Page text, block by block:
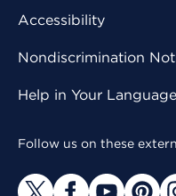
Accessibility
Nondiscrimination
Help in Your Language
Follow us on these